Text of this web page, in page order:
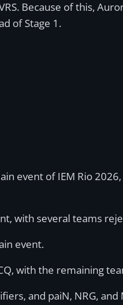
Because of this,
of Stage 1.
event of IEM Rio
with several teams
event.
with the remaining
and paiN, NRG,